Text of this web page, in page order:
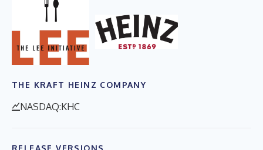
THE KRAFT HEINZ COMPANY
NASDAQ:KHC